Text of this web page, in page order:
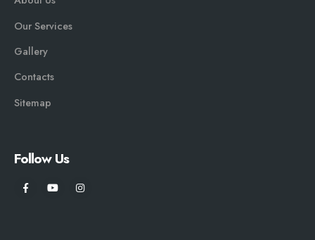
Our Services
Gallery
Contacts
Sitemap
Follow Us